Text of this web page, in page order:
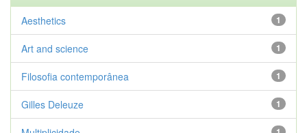
1
Aesthetics
1
Art and science
1
Filosofia contemporânea
1
Gilles Deleuze